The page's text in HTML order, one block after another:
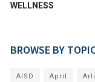
WELLNESS
BROWSE BY
AISD April